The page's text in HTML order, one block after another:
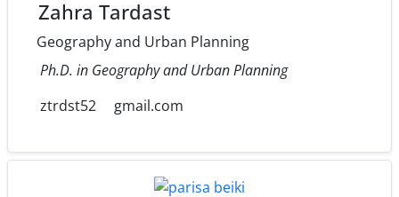
Zahra Tardast
Geography and Urban Planning
Ph.D. in Geography and Urban Planning
ztrdst52
gmail.com